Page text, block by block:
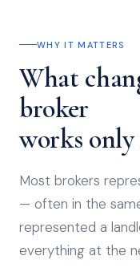
WHY IT MATTERS
What
broker
works
Most brokers
— often in the
represented a
everything at the